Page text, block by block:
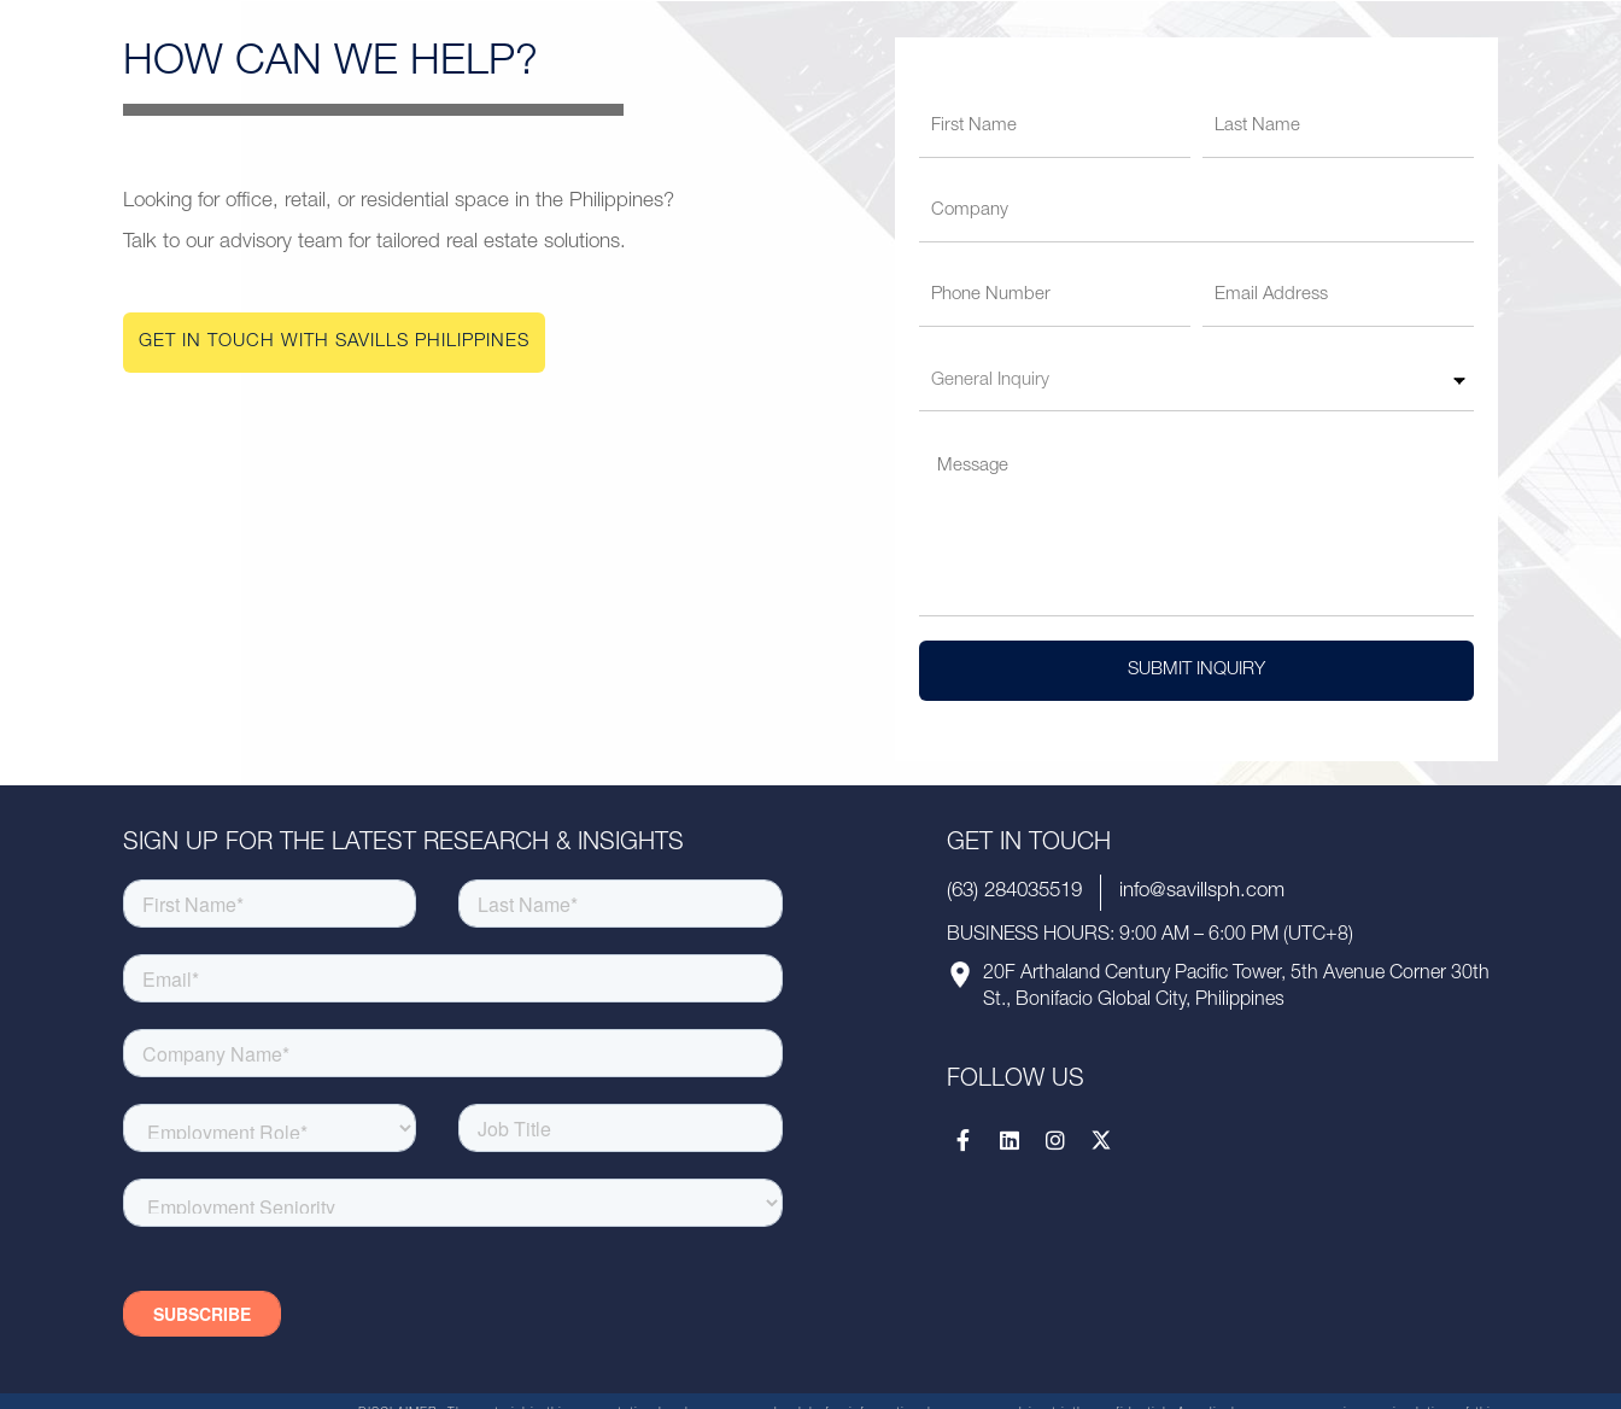
HOW CAN WE HELP?
Looking for office, retail, or residential space in the Philippines?
Talk to our advisory team for tailored real estate solutions.
GET IN TOUCH WITH SAVILLS PHILIPPINES
SUBMIT INQUIRY
SIGN UP FOR THE LATEST RESEARCH & INSIGHTS GET IN TOUCH
(63) 284035519 info@savillsph.com
BUSINESS HOURS: 9:00 AM – 6:00 PM (UTC+8)
20F Arthaland Century Pacific Tower, 5th Avenue Corner 30th
St., Bonifacio Global City, Philippines
FOLLOW US